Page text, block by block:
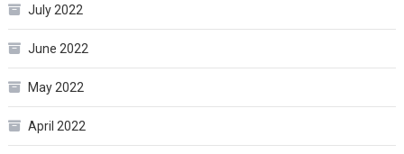
July 2022
June 2022
May 2022
April 2022